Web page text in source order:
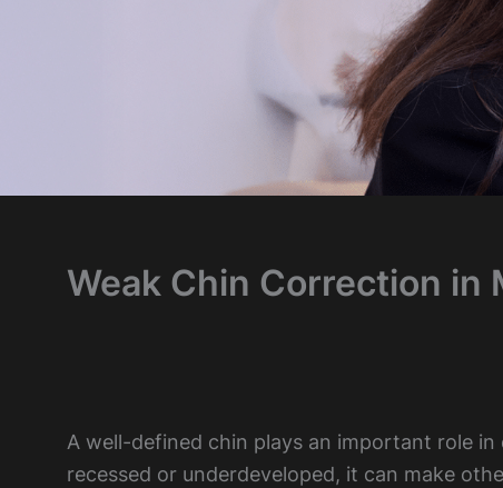
Weak Chin Correction in
A well-defined chin plays an important role
recessed or underdeveloped, it can make